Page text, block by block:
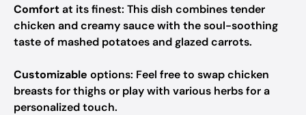
Comfortat its finest: This dish combines tender
chicken and creamy sauce with the soul-soothing
taste of mashed potatoes and glazed carrots.
Customizable options: Feel free to swap chicken
breasts for thighs or play with various herbs for a
personalized touch.